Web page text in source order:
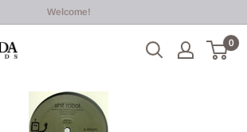
Welcome!
0